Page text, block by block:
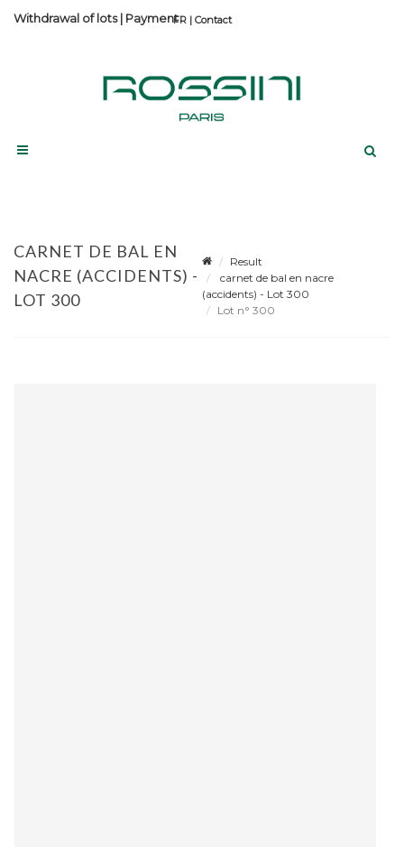
Contact
Withdrawal of lots| Payment
CARNET DE BAL EN
NACRE (ACCIDENTS) -
LOT 300
Result
carnet de bal en nacre
(accidents) - Lot 300
Lot n° 300